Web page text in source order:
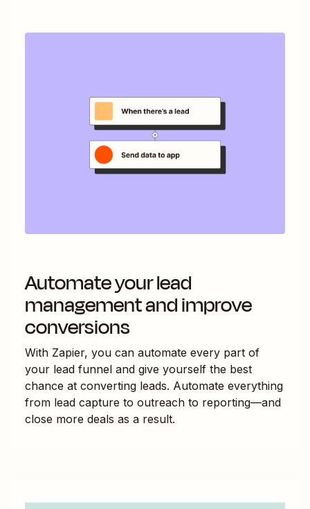
Automate your lead
management and improve
conversions
With Zapier, you can automate every part of
your lead funnel and give yourself the best
chance at converting leads. Automate everything
from lead capture to outreach to reporting—and
close more deals as a result.